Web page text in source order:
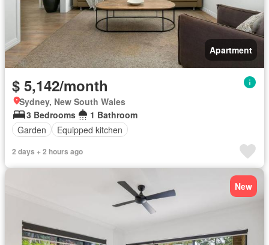
Apartment
$ 5,142/month
Sydney, New South Wales
3 Bedrooms
1 Bathroom
Garden
Equipped kitchen
2 days + 2 hours ago
New